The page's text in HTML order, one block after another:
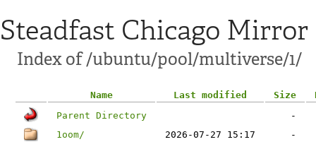
Steadfast Chicago Mirror
Index of /ubuntu/pool/multiverse/1/
Name Last modified Size
Parent Directory
-
1oom/
2026-07-27 15:17 -